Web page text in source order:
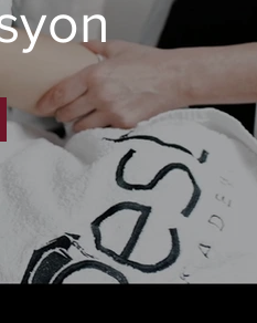
Devices DIODE Hair
Laser Hair